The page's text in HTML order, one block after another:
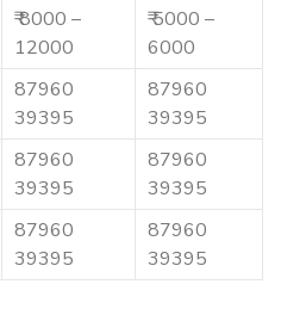
₹ 8000 –
12000
₹ 5000 –
6000
87960
39395
87960
39395
87960
39395
87960
39395
87960
39395
87960
39395